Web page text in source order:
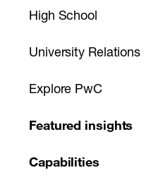
High School
University Relations
Explore PwC
Featured insights
Capabilities